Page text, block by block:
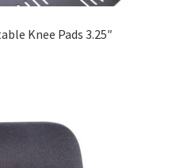
Knee Pads 3.25″